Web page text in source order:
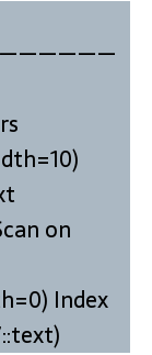
on
Index